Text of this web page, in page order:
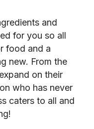
and
for you so all
food and a
new. From the
on their
who has never
caters to all and